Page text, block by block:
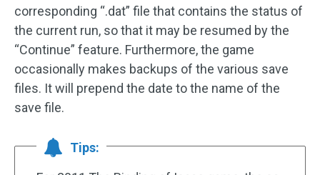
corresponding “.dat” file that contains the status of
the current run, so that it may be resumed by the
“Continue” feature. Furthermore, the game
occasionally makes backups of the various save
files. It will prepend the date to the name of the
save file.
Tips: